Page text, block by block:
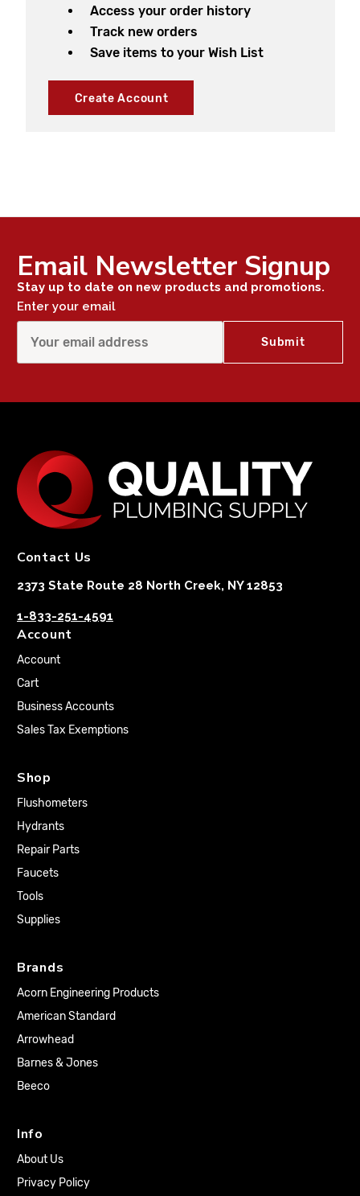
Access your order history
Track new orders
Save items to your Wish List
Create Account
Email Newsletter Signup
Stay up to date on new products and promotions.
Enter your email
Contact Us
2373 State Route 28 North Creek, NY 12853
1-833-251-4591
Account
Account
Cart
Business Accounts
Sales Tax Exemptions
Shop
Flushometers
Hydrants
Repair Parts
Faucets
Tools
Supplies
Brands
Acorn Engineering Products
American Standard
Arrowhead
Barnes & Jones
Beeco
Info
About Us
Privacy Policy